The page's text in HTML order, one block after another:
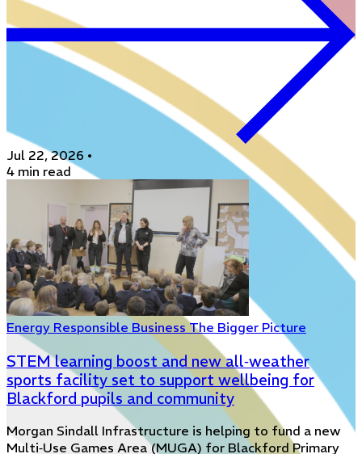
Jul 22, 2026 •
4 min read
Energy Responsible BusinessThe Bigger Picture
STEM learning boost and new all‑weather
sports facility set to support wellbeing for
Blackford pupils and community
Morgan Sindall Infrastructure is helping to fund a new
Multi‑Use Games Area (MUGA) for Blackford Primary